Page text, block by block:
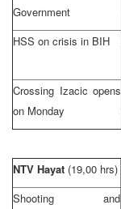
Government
HSS on crisis in BIH
Crossing Izacic opens
on Monday
NTV Hayat (19,00 hrs)
Shooting and